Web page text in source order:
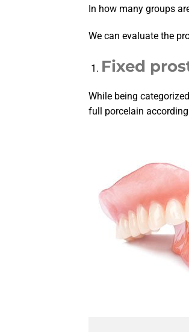
In how many groups
We can evaluate the
Fixed
While being
full porcelain